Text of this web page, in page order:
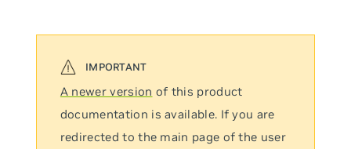
A newer version of this product
documentation is available. If you are
redirected to the main page of the user